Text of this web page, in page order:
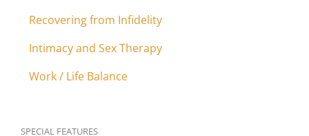
Recovering from Infidelity
Intimacy and Sex Therapy
Work / Life Balance
SPECIAL FEATURES